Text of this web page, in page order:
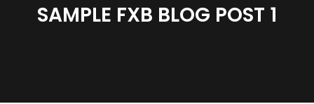
SAMPLE FXB BLOG POST 1